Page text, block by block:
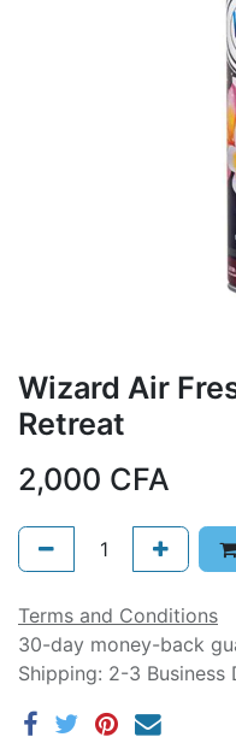
Wizard Air
Retreat
2,000 CFA
Terms and Conditions
30-day money-back
Shipping: 2-3 Business